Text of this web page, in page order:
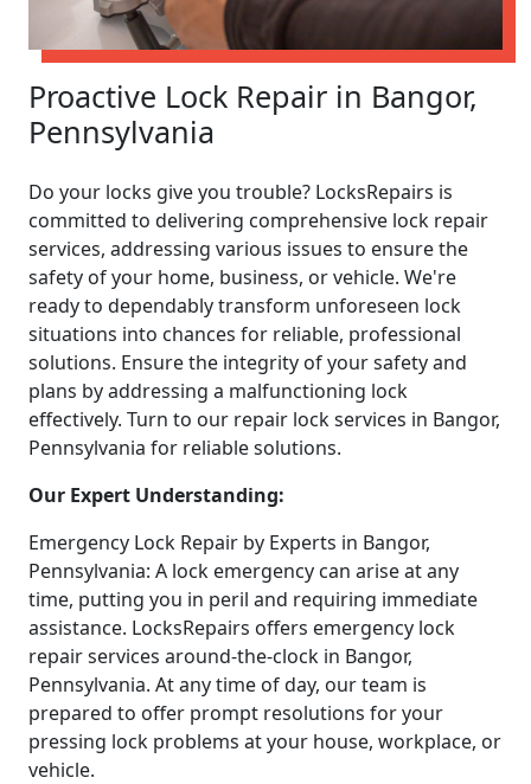
Proactive Lock Repair in Bangor,
Pennsylvania
Do your locks give you trouble? LocksRepairs is
committed to delivering comprehensive lock repair
services, addressing various issues to ensure the
safety of your home, business, or vehicle. We're
ready to dependably transform unforeseen lock
situations into chances for reliable, professional
solutions. Ensure the integrity of your safety and
plans by addressing a malfunctioning lock
effectively. Turn to our repair lock services in Bangor,
Pennsylvania for reliable solutions.
Our Expert Understanding:
Emergency Lock Repair by Experts in Bangor,
Pennsylvania: A lock emergency can arise at any
time, putting you in peril and requiring immediate
assistance. LocksRepairs offers emergency lock
repair services around-the-clock in Bangor,
Pennsylvania. At any time of day, our team is
prepared to offer prompt resolutions for your
pressing lock problems at your house, workplace, or
vehicle.